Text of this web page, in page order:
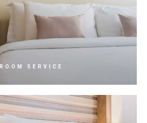
ROOM SERVICE